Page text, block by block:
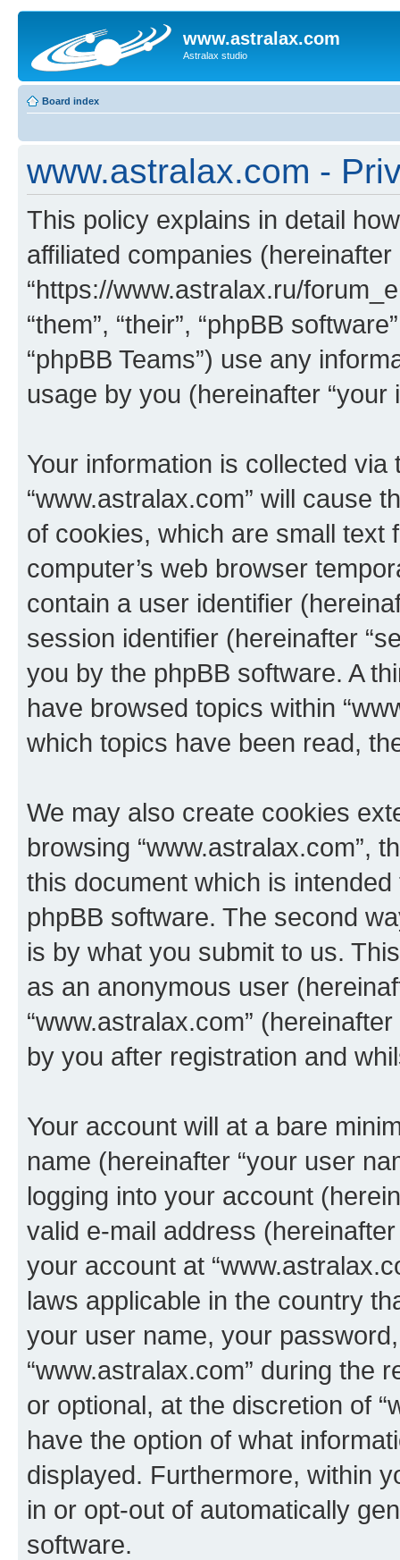
www.astralax.com
Astralax studio
Board index
www.astralax.com -
This policy explains in detail
affiliated companies (hereinafter
“https://www.astralax.ru/
“them”, “their”, “phpBB
“phpBB Teams”) use any
usage by you (hereinafter “your
Your information is collected
“www.astralax.com” will cause
of cookies, which are small text
computer’s web browser
contain a user identifier
session identifier (hereinafter
you by the phpBB software. A
have browsed topics within
which topics have been read,
We may also create cookies
browsing “www.astralax.com”,
this document which is
phpBB software. The second
is by what you submit to us.
as an anonymous user
“www.astralax.com”
by you after registration and
Your account will at a bare
name (hereinafter “your user
logging into your account
valid e-mail address
your account at
laws applicable in the country
your user name, your
“www.astralax.com” during the
or optional, at the discretion of
have the option of what
displayed. Furthermore, within
in or opt-out of automatically
software.